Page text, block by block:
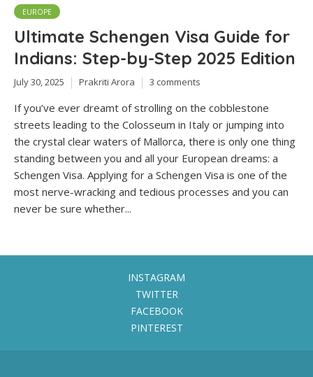
EUROPE
Ultimate Schengen Visa Guide for
Indians: Step-by-Step 2025 Edition
July 30, 2025 Prakriti Arora 3 comments
If you’ve ever dreamt of strolling on the cobblestone
streets leading to the Colosseum in Italy or jumping into
the crystal clear waters of Mallorca, there is only one thing
standing between you and all your European dreams: a
Schengen Visa. Applying for a Schengen Visa is one of the
most nerve-wracking and tedious processes and you can
never be sure whether...
INSTAGRAM
TWITTER
FACEBOOK
PINTEREST